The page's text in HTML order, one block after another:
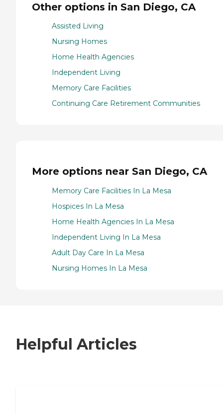
Other options in San Diego, CA
Assisted Living
Nursing Homes
Home Health Agencies
Independent Living
Memory Care Facilities
Continuing Care Retirement Communities
More options near San Diego, CA
Memory Care Facilities In La Mesa
Hospices In La Mesa
Home Health Agencies In La Mesa
Independent Living In La Mesa
Adult Day Care In La Mesa
Nursing Homes In La Mesa
Helpful Articles